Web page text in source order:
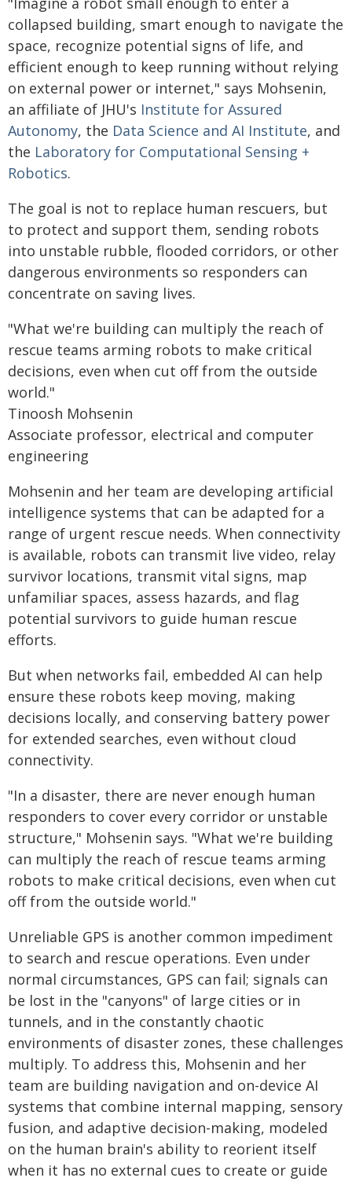
collapsed building, smart enough to navigate the
space, recognize potential signs of life, and
efficient enough to keep running without relying
on external power or internet," says Mohsenin,
an affiliate of JHU's Institute for Assured
Autonomy, the Data Science and AI Institute, and
the Laboratory for Computational Sensing +
Robotics.
The goal is not to replace human rescuers, but
to protect and support them, sending robots
into unstable rubble, flooded corridors, or other
dangerous environments so responders can
concentrate on saving lives.
"What we're building can multiply the reach of
rescue teams arming robots to make critical
decisions, even when cut off from the outside
world."
Tinoosh Mohsenin
Associate professor, electrical and computer
engineering
Mohsenin and her team are developing artificial
intelligence systems that can be adapted for a
range of urgent rescue needs. When connectivity
is available, robots can transmit live video, relay
survivor locations, transmit vital signs, map
unfamiliar spaces, assess hazards, and flag
potential survivors to guide human rescue
efforts.
But when networks fail, embedded AI can help
ensure these robots keep moving, making
decisions locally, and conserving battery power
for extended searches, even without cloud
connectivity.
"In a disaster, there are never enough human
responders to cover every corridor or unstable
structure," Mohsenin says. "What we're building
can multiply the reach of rescue teams arming
robots to make critical decisions, even when cut
off from the outside world."
Unreliable GPS is another common impediment
to search and rescue operations. Even under
normal circumstances, GPS can fail; signals can
be lost in the "canyons" of large cities or in
tunnels, and in the constantly chaotic
environments of disaster zones, these challenges
multiply. To address this, Mohsenin and her
team are building navigation and on-device AI
systems that combine internal mapping, sensory
fusion, and adaptive decision-making, modeled
on the human brain's ability to reorient itself
when it has no external cues to create or guide